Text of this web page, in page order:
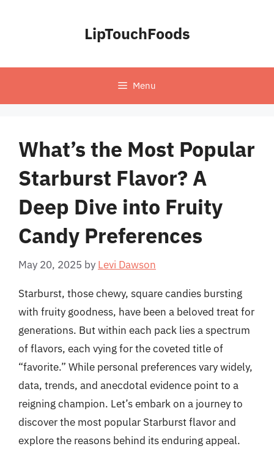
LipTouchFoods
Menu
What’s the Most Popular
Starburst Flavor? A
Deep Dive into Fruity
Candy Preferences
May 20, 2025 by Levi Dawson
Starburst, those chewy, square candies bursting
with fruity goodness, have been a beloved treat for
generations. But within each pack lies a spectrum
of flavors, each vying for the coveted title of
“favorite.” While personal preferences vary widely,
data, trends, and anecdotal evidence point to a
reigning champion. Let’s embark on a journey to
discover the most popular Starburst flavor and
explore the reasons behind its enduring appeal.